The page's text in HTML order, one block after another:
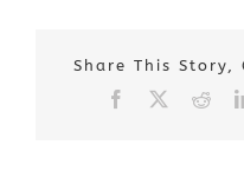
Share This Story,
Facebook